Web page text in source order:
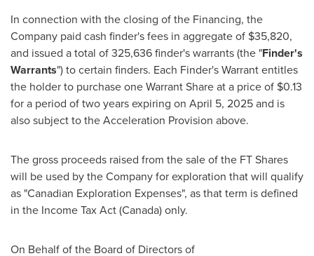
In connection with the closing of the Financing, the
Company paid cash finder's fees in aggregate of $35,820,
and issued a total of 325,636 finder's warrants (the "Finder's
Warrants") to certain finders. Each Finder's Warrant entitles
the holder to purchase one Warrant Share at a price of $0.13
for a period of two years expiring on April 5, 2025and is
also subject to the Acceleration Provision above.
The gross proceeds raised from the sale of the FT Shares
will be used by the Company for exploration that will qualify
as "Canadian Exploration Expenses", as that term is defined
in the Income Tax Act (Canada) only.
On Behalf of the Board of Directors of